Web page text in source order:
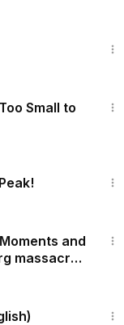
Small to
and
massacre